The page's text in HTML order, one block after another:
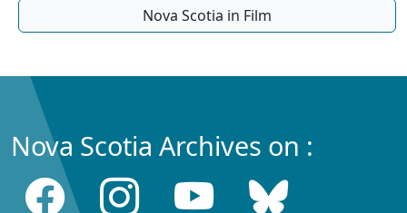
Nova Scotia in Film
Nova Scotia Archives on :